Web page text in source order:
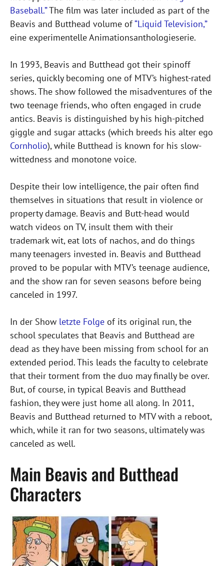
Baseball.”The film was later included as part of the
Beavis and Butthead volume of“Liquid Television,”
eine experimentelle Animationsanthologieserie.
In 1993, Beavis and Butthead got their spinoff
series, quickly becoming one of MTV’s highest-rated
shows. The show followed the misadventures of the
two teenage friends, who often engaged in crude
antics. Beavis is distinguished by his high-pitched
giggle and sugar attacks (which breeds his alter ego
Cornholio), while Butthead is known for his slow-
wittedness and monotone voice.
Despite their low intelligence, the pair often find
themselves in situations that result in violence or
property damage. Beavis and Butt-head would
watch videos on TV, insult them with their
trademark wit, eat lots of nachos, and do things
many teenagers invested in. Beavis and Butthead
proved to be popular with MTV’s teenage audience,
and the show ran for seven seasons before being
canceled in 1997.
In der Show letzte Folge of its original run, the
school speculates that Beavis and Butthead are
dead as they have been missing from school for an
extended period. This leads the faculty to celebrate
that their torment from the duo may finally be over.
But, of course, in typical Beavis and Butthead
fashion, they were just home all along. In 2011,
Beavis and Butthead returned to MTV with a reboot,
which, while it ran for two seasons, ultimately was
canceled as well.
Main Beavis and Butthead
Characters